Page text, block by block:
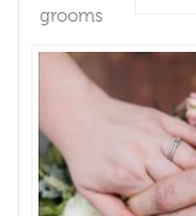
grooms